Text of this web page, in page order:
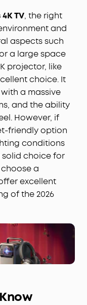
TV, the right
and
aspects such
a large space
projector, like
choice. It
a massive
and the ability
However, if
friendly option
conditions
solid choice for
a
excellent
of the 2026